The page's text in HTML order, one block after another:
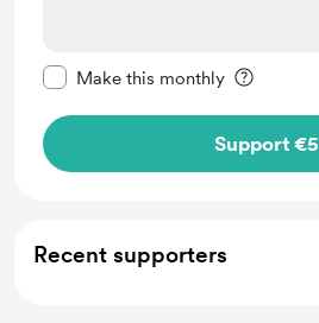
Make this monthly
Support €5
Recent supporters